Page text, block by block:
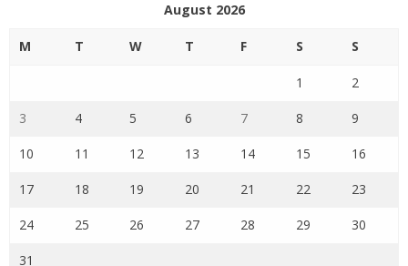
August 2026
M T W T F S S
1 2
3 4 5 6 7 8 9
10 11 12 13 14 15 16
17 18 19 20 21 22 23
24 25 26 27 28 29 30
31